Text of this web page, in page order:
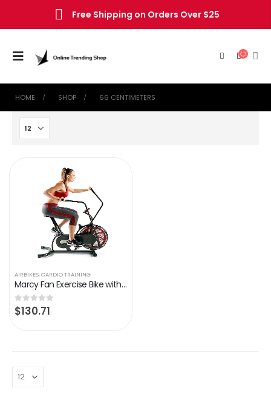
Free Shipping on Orders Over $25
HOME SHOP ‎66 CENTIMETERS
AIRBIKES,CARDIO TRAINING
Marcy Fan Exercise Bike with Air Resistance System – Red and Black – NS-1000
0out of 5
$130.71